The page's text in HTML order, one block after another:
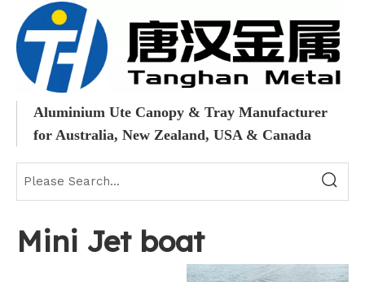
Aluminium Ute Canopy & Tray Manufacturer
for Australia, New Zealand, USA & Canada
Mini Jet boat